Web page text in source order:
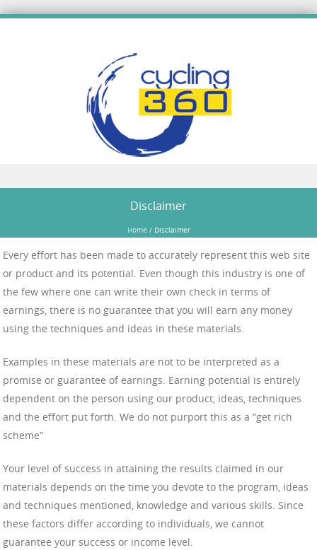
Disclaimer
Home / Disclaimer
Every effort has been made to accurately represent this web site
or product and its potential. Even though this industry is one of
the few where one can write their own check in terms of
earnings, there is no guarantee that you will earn any money
using the techniques and ideas in these materials.
Examples in these materials are not to be interpreted as a
promise or guarantee of earnings. Earning potential is entirely
dependent on the person using our product, ideas, techniques
and the effort put forth. We do not purport this as a “get rich
scheme”
Your level of success in attaining the results claimed in our
materials depends on the time you devote to the program, ideas
and techniques mentioned, knowledge and various skills. Since
these factors differ according to individuals, we cannot
guarantee your success or income level.